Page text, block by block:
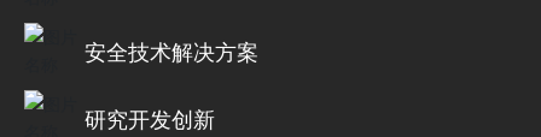
安全技术解决方案
研究开发创新